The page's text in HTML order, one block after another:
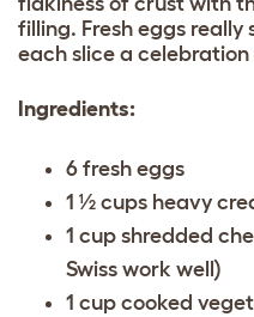
filling. Fresh eggs really
each slice a
Ingredients:
6 fresh eggs
1 ½ cups heavy
1 cup shredded
Swiss work well)
1 cup cooked